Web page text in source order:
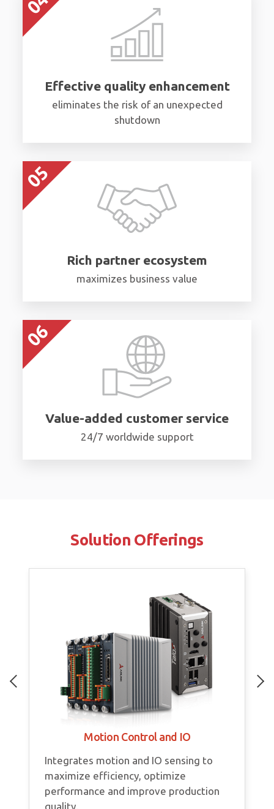
Effective quality enhancement
eliminates the risk of an unexpected
shutdown
Rich partner ecosystem
maximizes business value
Value-added customer service
24/7 worldwide support
Solution Offerings
Motion Control and IO
Integrates motion and IO sensing to
maximize efficiency, optimize
performance and improve production
quality.